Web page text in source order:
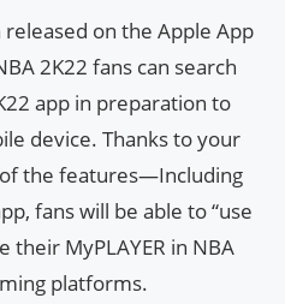
on the Apple App
2K22 fans can search
app in preparation to
device. Thanks to your
the features—Including
fans will be able to “use
their MyPLAYER in NBA
platforms.